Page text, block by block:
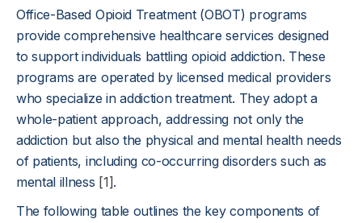
Office-Based Opioid Treatment (OBOT) programs
provide comprehensive healthcare services designed
to support individuals battling opioid addiction. These
programs are operated by licensed medical providers
who specialize in addiction treatment. They adopt a
whole-patient approach, addressing not only the
addiction but also the physical and mental health needs
of patients, including co-occurring disorders such as
mental illness [1].
The following table outlines the key components of